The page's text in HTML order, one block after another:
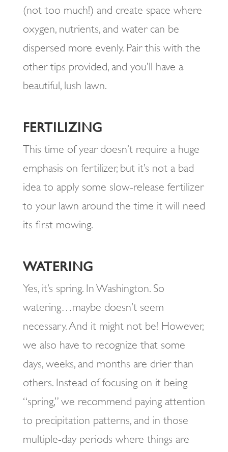
(not too much!) and create space where
oxygen, nutrients, and water can be
dispersed more evenly. Pair this with the
other tips provided, and you’ll have a
beautiful, lush lawn.
FERTILIZING
This time of year doesn’t require a huge
emphasis on fertilizer, but it’s not a bad
idea to apply some slow-release fertilizer
to your lawn around the time it will need
its first mowing.
WATERING
Yes, it’s spring. In Washington. So
watering…maybe doesn’t seem
necessary. And it might not be! However,
we also have to recognize that some
days, weeks, and months are drier than
others. Instead of focusing on it being
“spring,” we recommend paying attention
to precipitation patterns, and in those
multiple-day periods where things are